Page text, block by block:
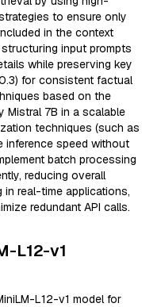
to ensure only
in the context
input prompts
while preserving key
for consistent factual
based on the
Mistral 7B in a scalable
techniques (such as
speed without
batch processing
reducing overall
real-time applications,
redundant API calls.
L12-v1
L12-v1 model for